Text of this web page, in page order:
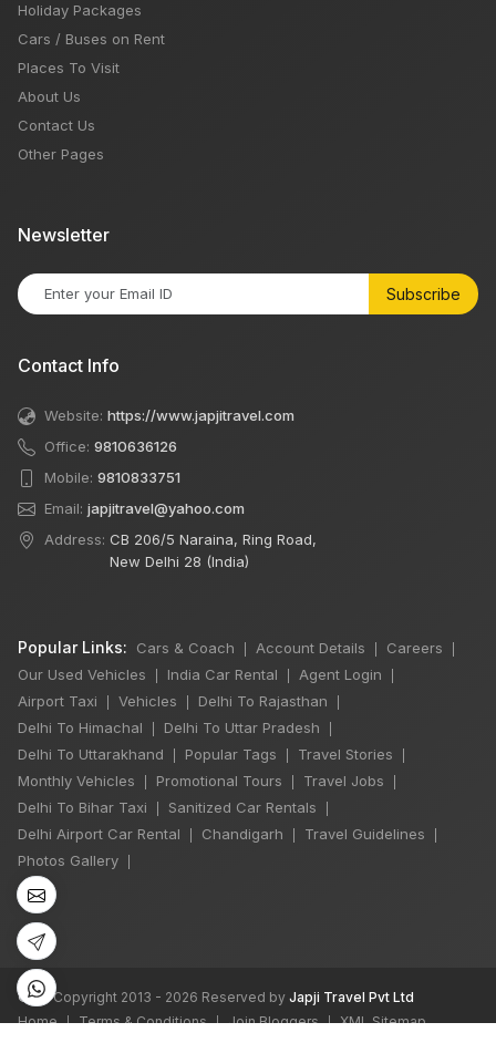
Holiday Packages
Cars / Buses on Rent
Places To Visit
About Us
Contact Us
Other Pages
Newsletter
Subscribe
Contact Info
Website: https://www.japjitravel.com
Office: 9810636126
Mobile: 9810833751
Email: japjitravel@yahoo.com
Address: CB 206/5 Naraina, Ring Road,
New Delhi 28 (India)
Popular Links: Cars & Coach Account Details Careers
Our Used Vehicles India Car Rental Agent Login
Airport Taxi Vehicles Delhi To Rajasthan
Delhi To Himachal Delhi To Uttar Pradesh
Delhi To Uttarakhand Popular Tags Travel Stories
Monthly Vehicles Promotional Tours Travel Jobs
Delhi To Bihar Taxi Sanitized Car Rentals
Delhi Airport Car Rental Chandigarh Travel Guidelines
Photos Gallery
©All Copyright 2013 - 2026 Reserved by Japji Travel Pvt Ltd
Home
| Terms & Conditions | Join Bloggers | XML Sitemap